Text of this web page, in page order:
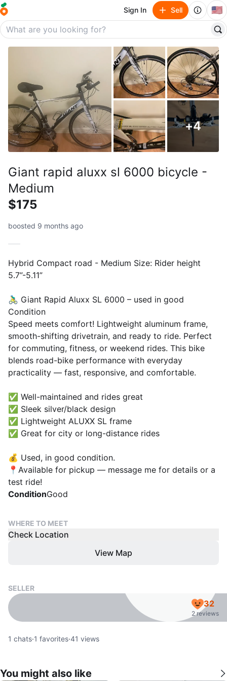
Sign In Sell 🇺🇸
+4
Giant rapid aluxx sl 6000 bicycle -
Medium
$175
boosted 9 months ago
Hybrid Compact road - Medium Size: Rider height
5.7”-5.11”
🚴‍♂️ Giant Rapid Aluxx SL 6000 – used in good
Condition
Speed meets comfort! Lightweight aluminum frame,
smooth-shifting drivetrain, and ready to ride. Perfect
for commuting, fitness, or weekend rides. This bike
blends road-bike performance with everyday
practicality — fast, responsive, and comfortable.
✅ Well-maintained and rides great
✅ Sleek silver/black design
✅ Lightweight ALUXX SL frame
✅ Great for city or long-distance rides
💰 Used, in good condition.
📍Available for pickup — message me for details or a
test ride!
ConditionGood
WHERE TO MEET
Check Location
View Map
SELLER
32
2 reviews
1 chats·1 favorites·41 views
You might also like